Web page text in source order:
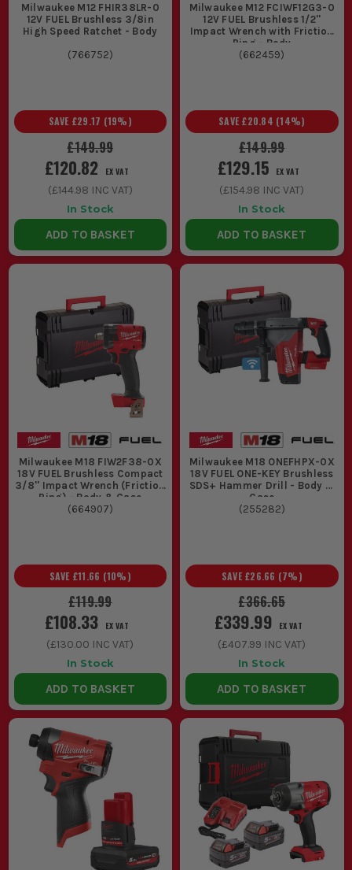
Milwaukee M12 FHIR38LR-0
12V FUEL Brushless 3/8in
High Speed Ratchet - Body
(766752)
£149.99
SAVE £29.17 (19%)
£120.82 EX VAT
(£144.98 INC VAT)
In Stock
ADD TO BASKET
Milwaukee M12 FCIWF12G3-0
12V FUEL Brushless 1/2''
Impact Wrench with Friction
Ring - Body
(662459)
£149.99
SAVE £20.84 (14%)
£129.15 EX VAT
(£154.98 INC VAT)
In Stock
ADD TO BASKET
Milwaukee M18 FIW2F38-0X
18V FUEL Brushless Compact
3/8'' Impact Wrench (Friction
Ring) - Body & Case
(664907)
£119.99
SAVE £11.66 (10%)
£108.33 EX VAT
(£130.00 INC VAT)
In Stock
ADD TO BASKET
Milwaukee M18 ONEFHPX-0X
18V FUEL ONE-KEY Brushless
SDS+ Hammer Drill - Body &
Case
(255282)
£366.65
SAVE £26.66 (7%)
£339.99 EX VAT
(£407.99 INC VAT)
In Stock
ADD TO BASKET